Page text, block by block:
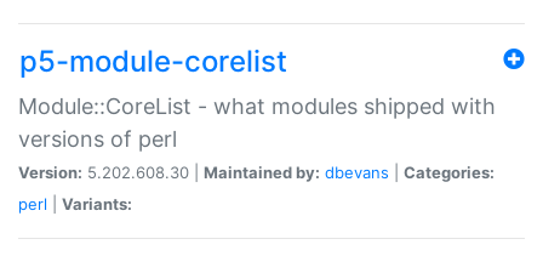
p5-module-corelist
Module::CoreList - what modules shipped with
versions of perl
Version: 5.202.608.30 | Maintained by: dbevans
Categories:
perl
Variants: